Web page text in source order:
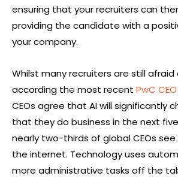
ensuring that your recruiters can
providing the candidate with a
your company.
Whilst many recruiters are still
according the most recent PwC
CEOs agree that AI will significantly
that they do business in the next
nearly two-thirds of global CEOs
the internet. Technology uses
more administrative tasks off the